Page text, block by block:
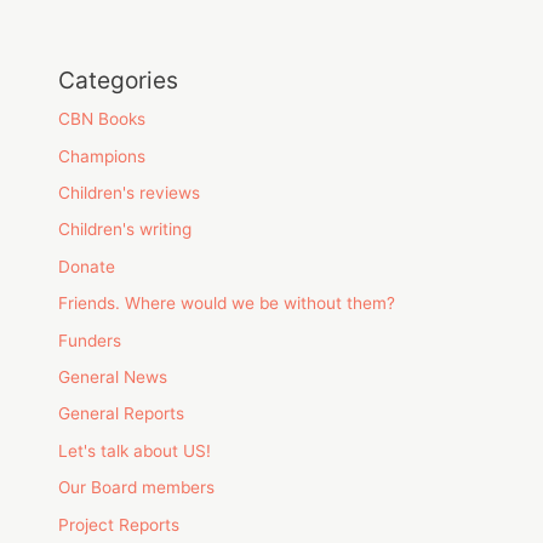
Categories
CBN Books
Champions
Children's reviews
Children's writing
Donate
Friends. Where would we be without them?
Funders
General News
General Reports
Let's talk about US!
Our Board members
Project Reports